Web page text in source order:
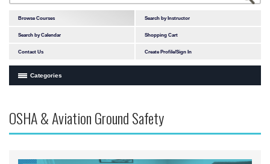
Browse Courses Search by Instructor
Search by Calendar Shopping Cart
Contact Us Create Profile/Sign In
Categories
In-Person Courses
Accident Investigation
OSHA & Aviation Ground Safety